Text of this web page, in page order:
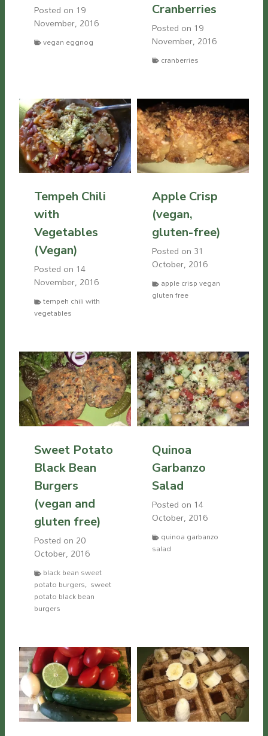
Posted on 19
November, 2016
vegan eggnog
Cranberries
Posted on 19
November, 2016
cranberries
Tempeh Chili
with
Vegetables
(Vegan)
Posted on 14
November, 2016
tempeh chili with
vegetables
Apple Crisp
(vegan,
gluten-free)
Posted on 31
October, 2016
apple crisp vegan
gluten free
Sweet Potato
Black Bean
Burgers
(vegan and
gluten free)
Posted on 20
October, 2016
black bean sweet
potato burgers, sweet
potato black bean
burgers
Quinoa
Garbanzo
Salad
Posted on 14
October, 2016
quinoa garbanzo
salad